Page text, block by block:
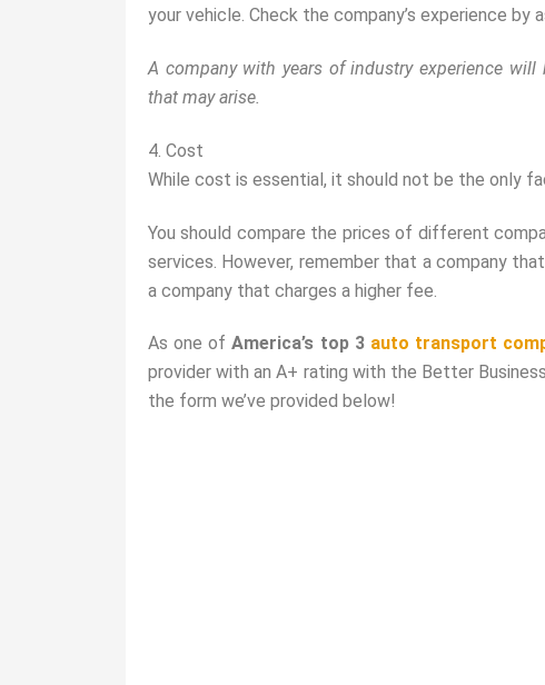
your vehicle. Check the company’s experience
A company with years of industry experience
that may arise.
4. Cost
While cost is essential, it should not be the only
You should compare the prices of different
services. However, remember that a company
a company that charges a higher fee.
As one ofAmerica’s top 3 auto transport
provider with an A+ rating with the Better
the form we’ve provided below!